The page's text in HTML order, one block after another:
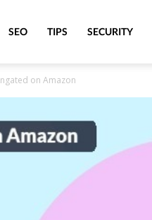
SEO TIPS SECURITY
on Amazon